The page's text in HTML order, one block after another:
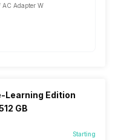
AC Adapter W
Learning Edition
GB
Starting